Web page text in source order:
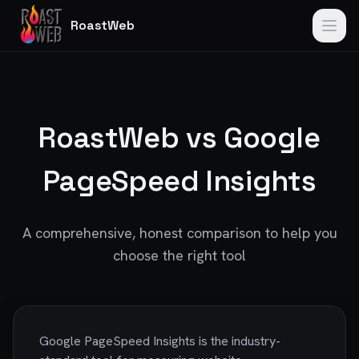
RoastWeb
RoastWeb vs Google
PageSpeed Insights
A comprehensive, honest comparison to help you
choose the right tool
Google PageSpeed Insights is the industry-